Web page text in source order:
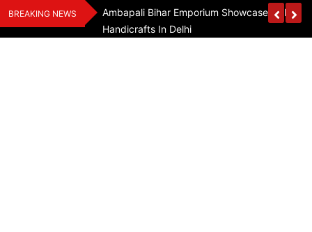
Skip
to
BREAKING NEWS
Flood Relief
Ambapali Bihar Emporium Showcases Bihar
Handicrafts In Delhi